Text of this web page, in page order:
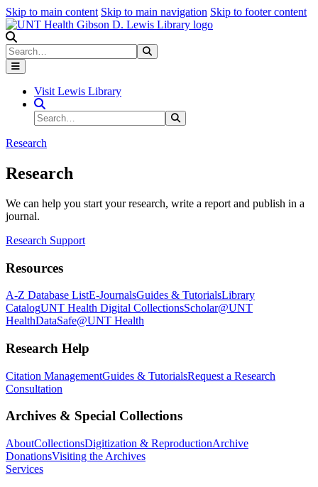
Skip to main content Skip to main navigation Skip to footer content
Search
Visit Lewis Library
Search Site
Search
Research
Research
We can help you start your research, write a report and publish in a
journal.
Research Support
Resources
A-Z Database ListE-JournalsGuides & TutorialsLibrary
CatalogUNT Health Digital CollectionsScholar@UNT
HealthDataSafe@UNT Health
Research Help
Citation ManagementGuides & TutorialsRequest a Research
Consultation
Archives & Special Collections
AboutCollectionsDigitization & ReproductionArchive
DonationsVisiting the Archives
Services